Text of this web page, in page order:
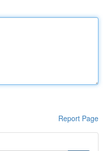
Report Page